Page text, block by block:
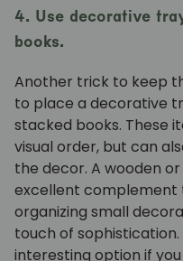
4. Use decorative
books.
Another trick to keep
to place a decorative
stacked books. These
visual order, but can
the decor. A wooden
excellent complement
organizing small
touch of
interesting option if